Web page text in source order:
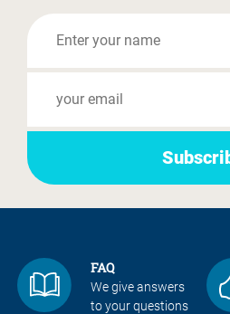
FAQ
We give answers
to your questions